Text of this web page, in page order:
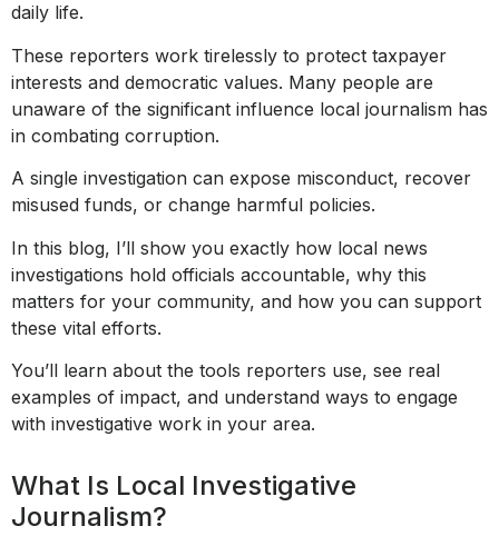
daily life.
These reporters work tirelessly to protect taxpayer
interests and democratic values. Many people are
unaware of the significant influence local journalism has
in combating corruption.
A single investigation can expose misconduct, recover
misused funds, or change harmful policies.
In this blog, I’ll show you exactly how local news
investigations hold officials accountable, why this
matters for your community, and how you can support
these vital efforts.
You’ll learn about the tools reporters use, see real
examples of impact, and understand ways to engage
with investigative work in your area.
What Is Local Investigative
Journalism?